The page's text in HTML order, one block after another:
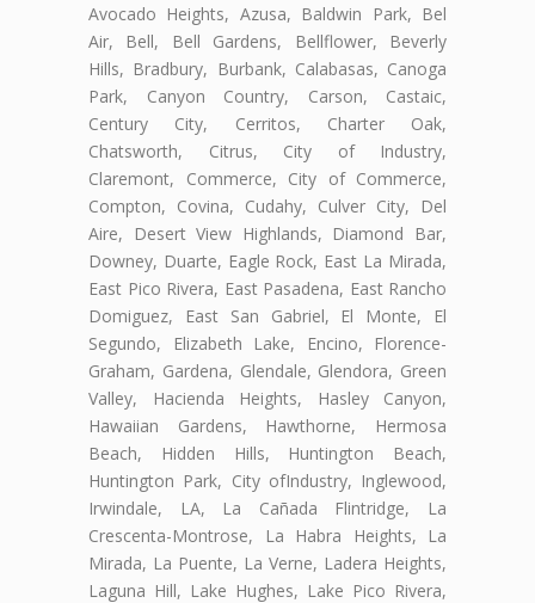
Avocado Heights, Azusa, Baldwin Park, Bel
Air, Bell, Bell Gardens, Bellflower, Beverly
Hills, Bradbury, Burbank, Calabasas, Canoga
Park, Canyon Country, Carson, Castaic,
Century City, Cerritos, Charter Oak,
Chatsworth, Citrus, City of Industry,
Claremont, Commerce, City of Commerce,
Compton, Covina, Cudahy, Culver City, Del
Aire, Desert View Highlands, Diamond Bar,
Downey, Duarte, Eagle Rock, East La Mirada,
East Pico Rivera, East Pasadena, East Rancho
Domiguez, East San Gabriel, El Monte, El
Segundo, Elizabeth Lake, Encino, Florence-
Graham, Gardena, Glendale, Glendora, Green
Valley, Hacienda Heights, Hasley Canyon,
Hawaiian Gardens, Hawthorne, Hermosa
Beach, Hidden Hills, Huntington Beach,
Huntington Park, City ofIndustry, Inglewood,
Irwindale, LA, La Cañada Flintridge, La
Crescenta-Montrose, La Habra Heights, La
Mirada, La Puente, La Verne, Ladera Heights,
Laguna Hill, Lake Hughes, Lake Pico Rivera,